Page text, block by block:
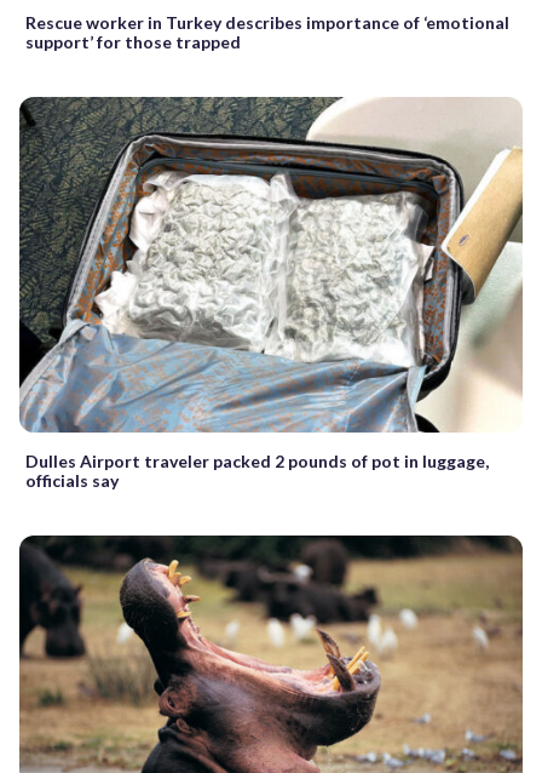
Rescue worker in Turkey describes importance of ‘emotional
support’ for those trapped
Dulles Airport traveler packed 2 pounds of pot in luggage,
officials say